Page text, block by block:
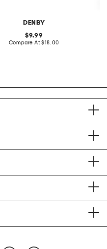
DENBY
original
price:
9.99
Compare At compare
$18.00